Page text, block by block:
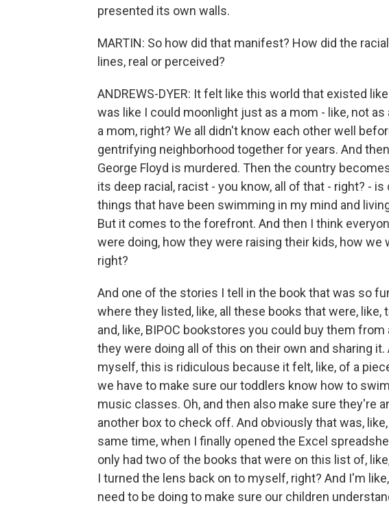
presented its own walls.
MARTIN: So how did that manifest? How did the
lines, real or perceived?
ANDREWS-DYER: It felt like this world that existed
was like I could moonlight just as a mom - like, not
a mom, right? We all didn't know each other well
gentrifying neighborhood together for years. And
George Floyd is murdered. Then the country
its deep racial, racist - you know, all of that - right? -
things that have been swimming in my mind and
But it comes to the forefront. And then I think
were doing, how they were raising their kids, how
right?
And one of the stories I tell in the book that was so
where they listed, like, all these books that were,
and, like, BIPOC bookstores you could buy them from
they were doing all of this on their own and sharing
myself, this is ridiculous because it felt, like, of a
we have to make sure our toddlers know how to
music classes. Oh, and then also make sure they're
another box to check off. And obviously that was,
same time, when I finally opened the Excel
only had two of the books that were on this list of,
I turned the lens back on to myself, right? And I'm
need to be doing to make sure our children